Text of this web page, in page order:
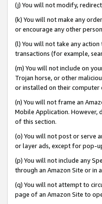
(j) You will not modify,
(k) You will not make any
or encourage any other
(l) You will not take any
transactions (for example,
(m) You will not include on
Trojan horse, or other
or installed on their computer
(n) You will not frame an
Mobile Application. However,
of this section.
(o) You will not post or serve
or layer ads, except for pop-
(p) You will not include any
through an Amazon Site or in
(q) You will not attempt to
page of an Amazon Site to